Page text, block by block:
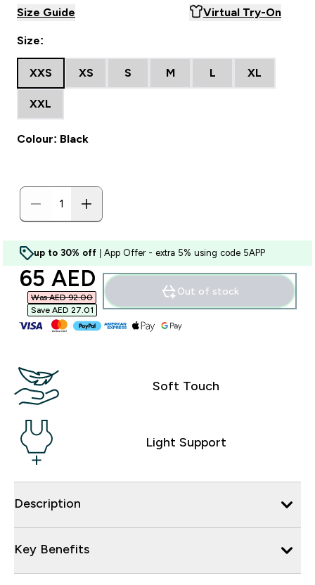
Size Guide Virtual Try-On
Size:
XXS XS S M L XL
XXL
Colour: Black
up to 30% off | App Offer - extra 5% using code 5APP
discounted price
65 AED‎
Was AED 92.00‎
Save AED 27.01‎
Out of stock
Soft Touch
Light Support
Description
Key Benefits